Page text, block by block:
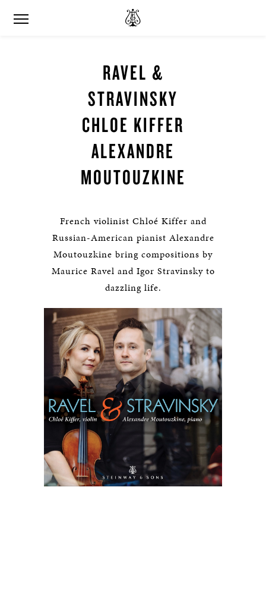
RAVEL &
STRAVINSKY
CHLOE KIFFER
ALEXANDRE
MOUTOUZKINE
French violinist Chloé Kiffer and
Russian-American pianist Alexandre
Moutouzkine bring compositions by
Maurice Ravel and Igor Stravinsky to
dazzling life.